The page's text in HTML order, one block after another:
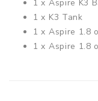
1 x Aspire K3
1 x K3 Tank
1 x Aspire 1.8
1 x Aspire 1.8